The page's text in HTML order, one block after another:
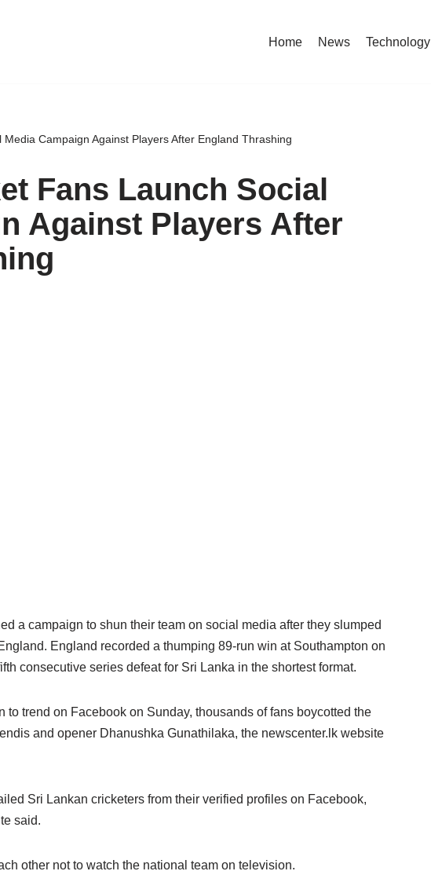
Home News Technology
Campaign Against Players After England Thrashing
Fans Launch Social
Against Players After
a campaign to shun their team on social media after they slumped
England recorded a thumping 89-run win at Southampton on
consecutive series defeat for Sri Lanka in the shortest format.
trend on Facebook on Sunday, thousands of fans boycotted the
and opener Dhanushka Gunathilaka, the newscenter.lk website
Sri Lankan cricketers from their verified profiles on Facebook,
said.
other not to watch the national team on television.